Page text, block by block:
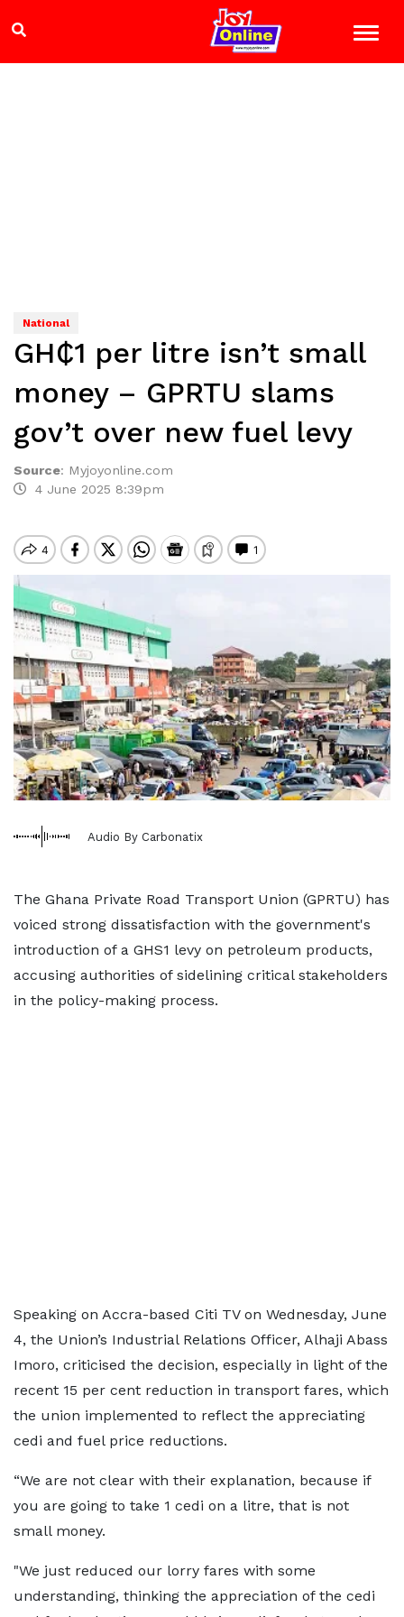
National
GH₵1 per litre isn’t small
money – GPRTU slams
gov’t over new fuel levy
Source: Myjoyonline.com
4 June 2025 8:39pm
Audio By Carbonatix
The Ghana Private Road Transport Union (GPRTU) has
voiced strong dissatisfaction with the government's
introduction of a GHS1 levy on petroleum products,
accusing authorities of sidelining critical stakeholders
in the policy-making process.
Speaking on Accra-based Citi TV on Wednesday, June
4, the Union’s Industrial Relations Officer, Alhaji Abass
Imoro, criticised the decision, especially in light of the
recent 15 per cent reduction in transport fares, which
the union implemented to reflect the appreciating
cedi and fuel price reductions.
“We are not clear with their explanation, because if
you are going to take 1 cedi on a litre, that is not
small money.
"We just reduced our lorry fares with some
understanding, thinking the appreciation of the cedi